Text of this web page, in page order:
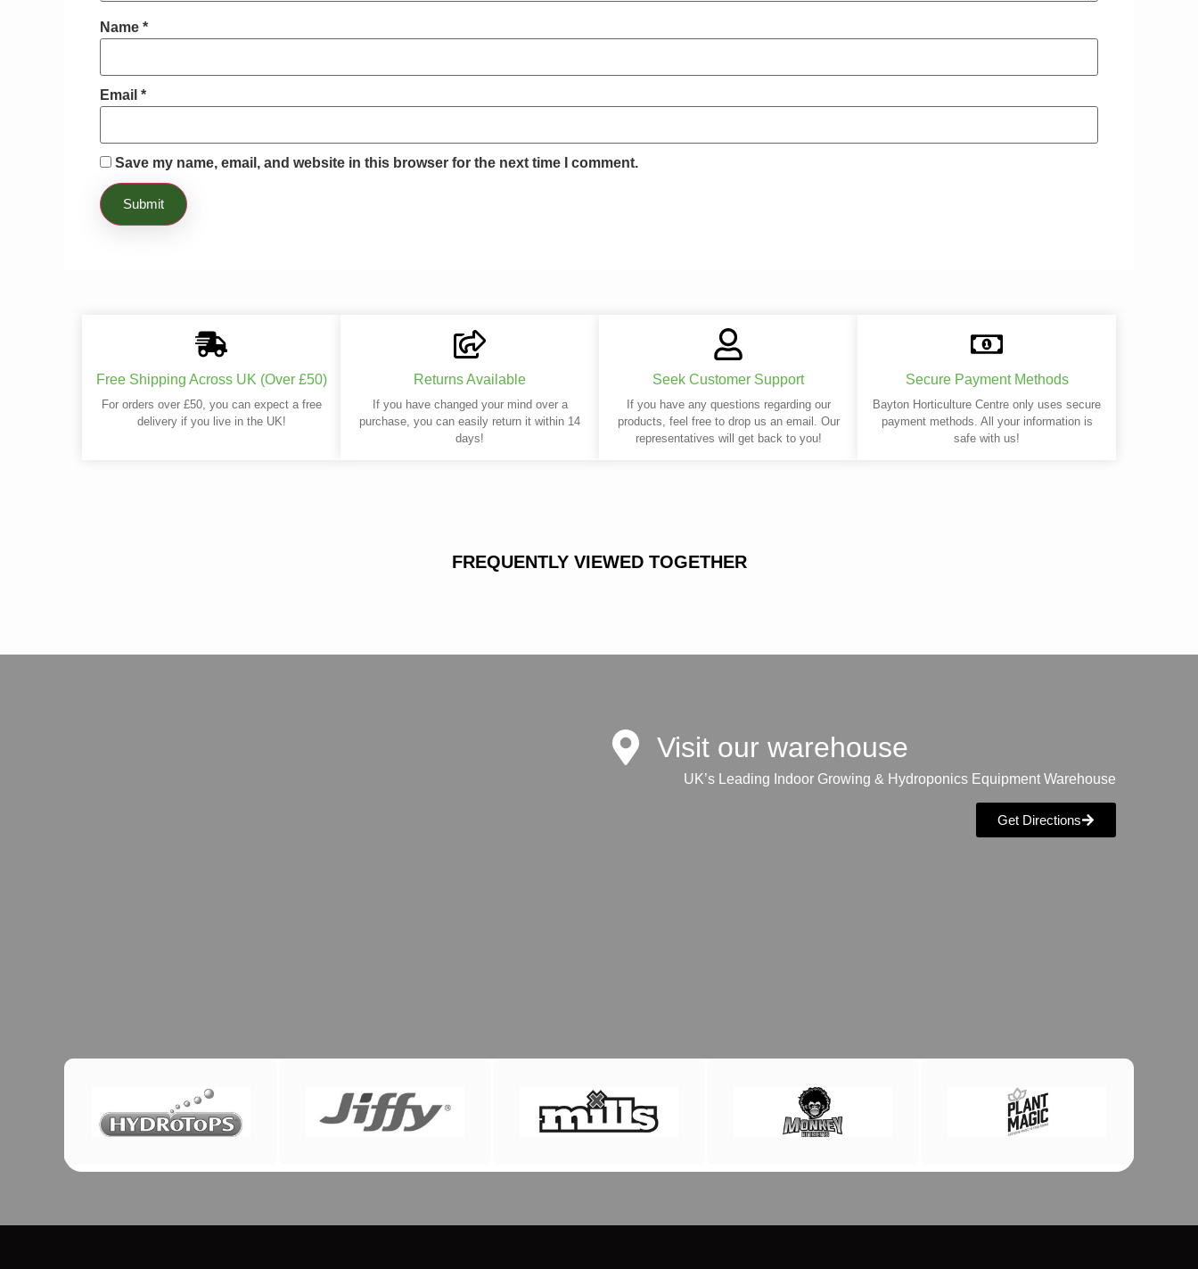
Name *
Email *
Save my name, email, and website in this browser for the next time I comment.
Free Shipping Across UK (Over £50)
For orders over £50, you can expect a free
delivery if you live in the UK!
Returns Available
If you have changed your mind over a
purchase, you can easily return it within 14
days!
Seek Customer Support
If you have any questions regarding our
products, feel free to drop us an email. Our
representatives will get back to you!
Secure Payment Methods
Bayton Horticulture Centre only uses secure
payment methods. All your information is
safe with us!
FREQUENTLY VIEWED TOGETHER
Visit our warehouse
UK’s Leading Indoor Growing & Hydroponics Equipment Warehouse
Get Directions